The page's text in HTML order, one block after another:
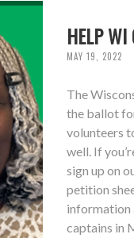
HELP WI
MAY 19, 2022
The
the ballot
volunteers
well. If
sign up on
petition
information
captains in